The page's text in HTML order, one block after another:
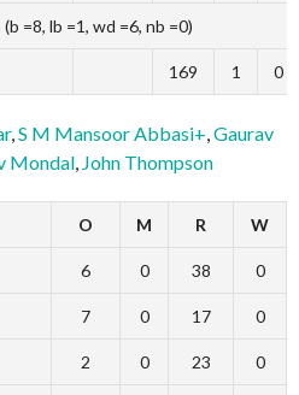
(b =8, lb =1, wd =6, nb =0)
169 1 0
, S M Mansoor Abbasi+ Gaurav
Mondal John Thompson
O M R W
6 0 38 0
7 0 17 0
2 0 23 0